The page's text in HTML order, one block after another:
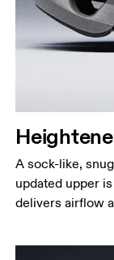
A sock-like,
updated upper
delivers airflow